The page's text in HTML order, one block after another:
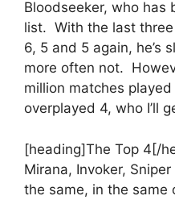
Bloodseeker, who has
list. With the last
6, 5 and 5 again, he’s
more often not.
million matches
overplayed 4, who I’ll
[heading]The Top 4[/
Mirana, Invoker,
the same, in the same